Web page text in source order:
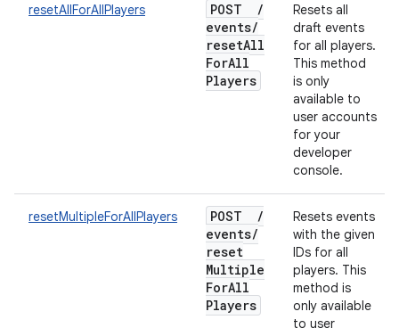
resetAllForAllPlayers POST
/
events/
resetAll
ForAll
Players
Resets all
draft events
for all players.
This method
is only
available to
user accounts
for your
developer
console.
resetMultipleForAllPlayers POST
/
events/
reset
Multiple
ForAll
Players
Resets events
with the given
IDs for all
players. This
method is
only available
to user